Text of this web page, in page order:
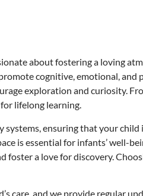
about fostering a loving
cognitive, emotional, and
exploration and curiosity.
lifelong learning.
ensuring that your child
is essential for infants’ well-
a love for discovery.
care, and we provide regular